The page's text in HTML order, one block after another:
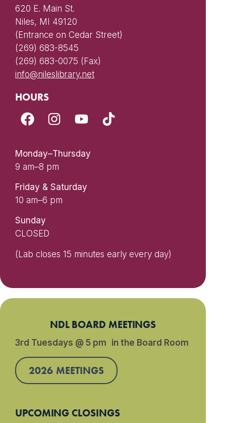
620 E. Main St.
Niles, MI 49120
(Entrance on Cedar Street)
(269) 683-8545
(269) 683-0075 (Fax)
info@nileslibrary.net
HOURS
Monday–Thursday
9 am–8 pm
Friday & Saturday
10 am–6 pm
Sunday
CLOSED
(Lab closes 15 minutes early every day)
NDL BOARD MEETINGS
3rd Tuesdays @ 5 pm in the Board Room
2026 MEETINGS
UPCOMING CLOSINGS